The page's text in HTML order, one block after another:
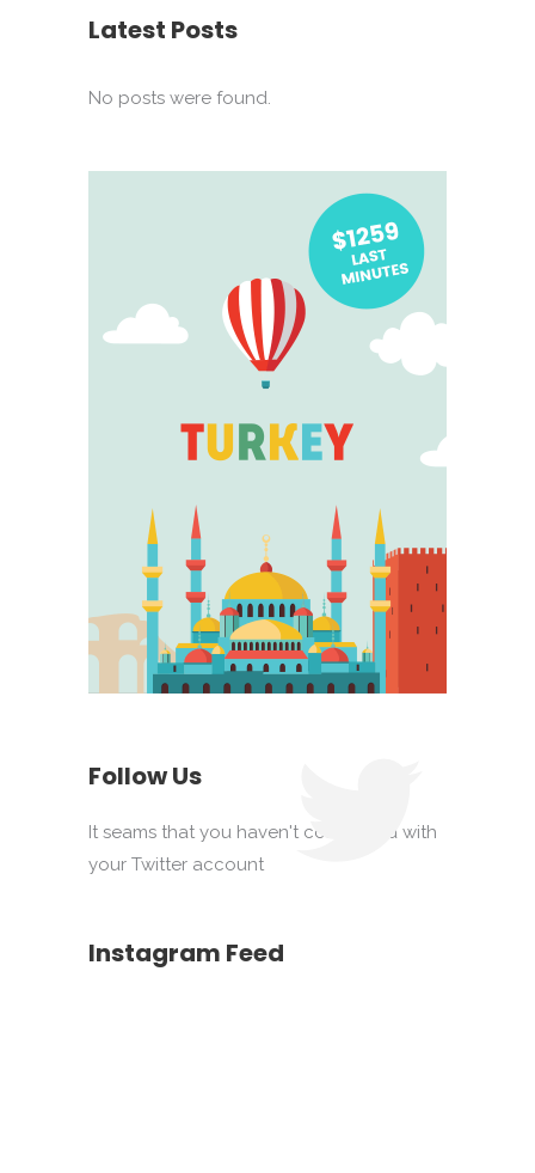
Latest Posts
No posts were found.
Follow Us
It seams that you haven't connected with
your Twitter account
Instagram Feed